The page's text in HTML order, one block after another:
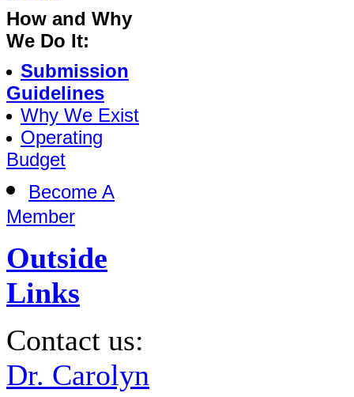
How and Why
We Do It:
Submission
Guidelines
Why We Exist
Operating
Budget
Become A
Member
Outside
Links
Contact us:
Dr. Carolyn